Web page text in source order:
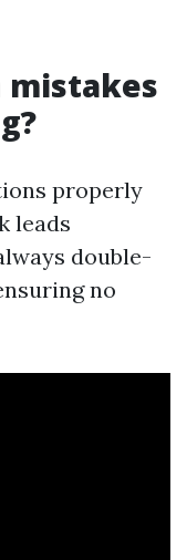
mistakes
properly
leads
double-
no